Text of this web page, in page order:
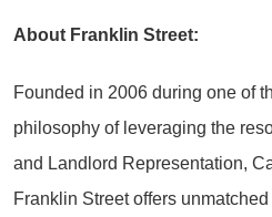
About Franklin Street:
Founded in 2006 during one of
philosophy of leveraging the
and Landlord Representation,
Franklin Street offers